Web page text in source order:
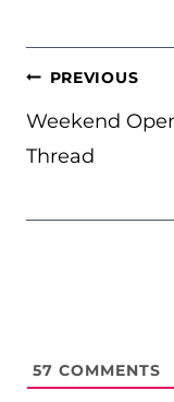
POST
NAVIGATION
PREVIOUS
Weekend
Thread
57 COMMENTS